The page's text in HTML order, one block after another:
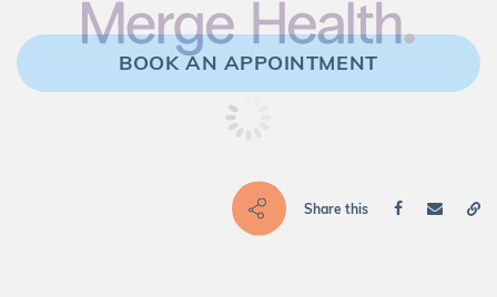
BOOK AN APPOINTMENT
Share this